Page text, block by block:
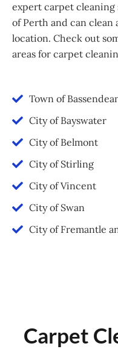
expert carpet cleaning
of Perth and can clean
location. Check out
areas for carpet
Town of
City of Bayswater
City of Belmont
City of Stirling
City of Vincent
City of Swan
City of Fremantle
Carpet